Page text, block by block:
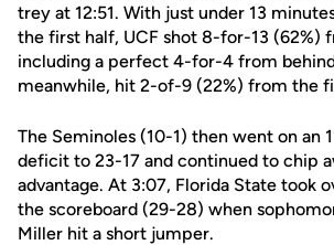
trey at 12:51. With just under 13
the first half, UCF shot 8-for-13 (62%)
including a perfect 4-for-4 from
meanwhile, hit 2-of-9 (22%) from the
The Seminoles (10-1) then went on an
deficit to 23-17 and continued to chip
advantage. At 3:07, Florida State took
the scoreboard (29-28) when
Miller hit a short jumper.